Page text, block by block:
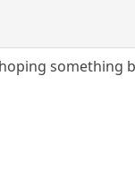
something